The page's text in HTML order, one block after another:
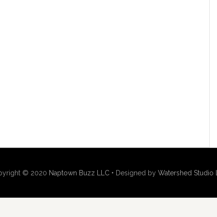
© 2020 Naptown Buzz LLC • Designed by Watershed Studio